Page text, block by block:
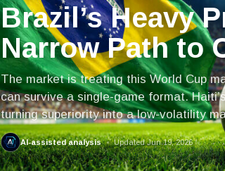
Brazil’s Heavy
Narrow Path to
The market is treating this World Cup
can survive a single-game format.
turning superiority into a low-volatility
AI-assisted analysis Updated Jun 19, 2026